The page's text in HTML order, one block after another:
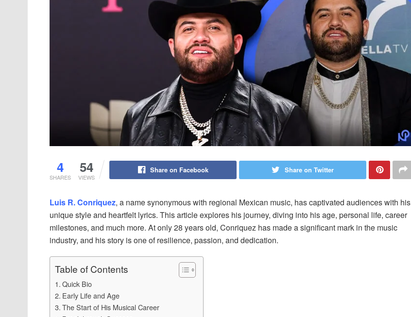
4
SHARES
54
VIEWS
Share on Facebook Share on Twitter
Luis R. Conriquez, a name synonymous with regional Mexican music, has captivated audiences with his
unique style and heartfelt lyrics. This article explores his journey, diving into his age, personal life, career
milestones, and much more. At only 28 years old, Conriquez has made a significant mark in the music
industry, and his story is one of resilience, passion, and dedication.
Table of Contents
Quick Bio
Early Life and Age
The Start of His Musical Career